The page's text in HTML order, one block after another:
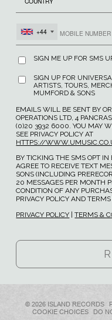
+44
SIGN ME UP FOR SMS
SIGN UP FOR
ARTISTS, TOURS,
MUMFORD & SONS
EMAILS WILL BE SENT BY
OPERATIONS LTD, 4
(0)20 3932 6000. YOU MAY
SEE PRIVACY POLICY AT
HTTPS://
BY TICKING THE SMS OPT
AGREE TO RECEIVE TEXT
SONS (INCLUDING
20 MESSAGES PER MONTH
CONDITION OF ANY
PRIVACY POLICY AND
PRIVACY POLICY |TERMS &
© 2026 ISLAND RECORDS
COOKIE CHOICES
DO